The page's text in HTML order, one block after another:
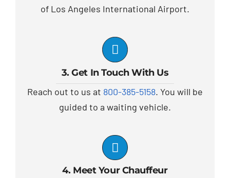
of Los Angeles International Airport.
3. Get In Touch With Us
Reach out to us at 800-385-5158. You will be
guided to a waiting vehicle.
4. Meet Your Chauffeur